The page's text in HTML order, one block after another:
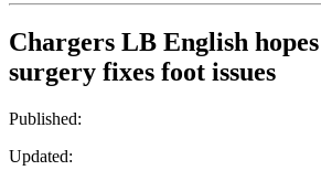
Chargers LB English hopes
surgery fixes foot issues
Published:
Updated: